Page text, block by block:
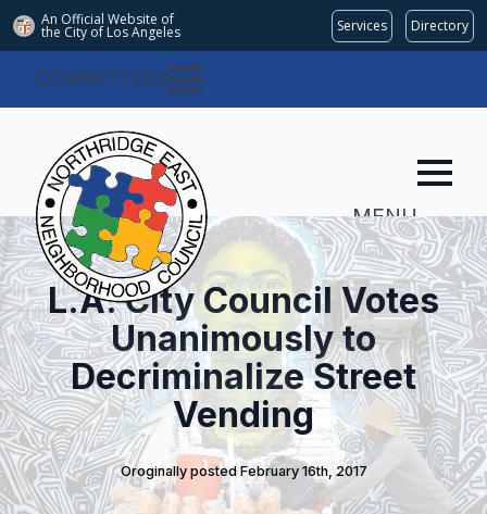
An Official Website of
the City of Los Angeles Services Directory
COMMITTEES
MENU
L.A. City Council Votes
Unanimously to
Decriminalize Street
Vending
Oroginally posted February 16th, 2017